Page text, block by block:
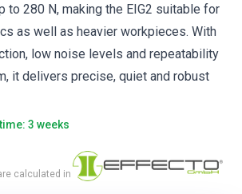
to 280 N, making the EIG2 suitable for
as well as heavier workpieces. With
low noise levels and repeatability
it delivers precise, quiet and robust
3 weeks
calculated in